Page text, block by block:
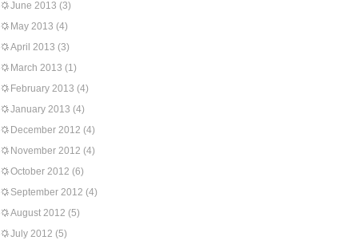
June 2013 (3)
May 2013 (4)
April 2013 (3)
March 2013 (1)
February 2013 (4)
January 2013 (4)
December 2012 (4)
November 2012 (4)
October 2012 (6)
September 2012 (4)
August 2012 (5)
July 2012 (5)